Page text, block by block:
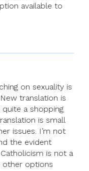
available to
on sexuality is
translation is
quite a shopping
is small
issues. I’m not
the evident
is not a
other options